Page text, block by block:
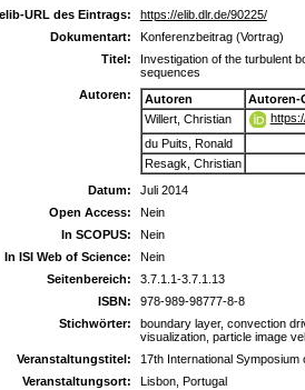
elib-URL des Eintrags:
https://elib.dlr.de/90225/
Dokumentart:
Konferenzbeitrag (Vortrag)
Titel:
Investigation of the turbulent
sequences
Autoren:
Autoren
Autoren-
Willert, Christian
du Puits, Ronald
Resagk, Christian
Datum:
Juli 2014
Open Access:
Nein
In SCOPUS:
Nein
In ISI Web of Science:
Nein
Seitenbereich:
3.7.1.1-3.7.1.13
ISBN:
978-989-98777-8-8
Stichwörter:
boundary layer, convection
visualization, particle image
Veranstaltungstitel:
17th International
Veranstaltungsort:
Lisbon, Portugal